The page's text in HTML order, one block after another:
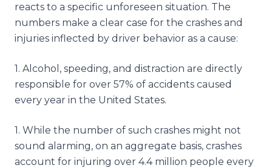
reacts to a specific unforeseen situation. The
numbers make a clear case for the crashes and
injuries inflected by driver behavior as a cause:
1. Alcohol, speeding, and distraction are directly
responsible for over 57% of accidents caused
every year in the United States.
1. While the number of such crashes might not
sound alarming, on an aggregate basis, crashes
account for injuring over 4.4 million people every